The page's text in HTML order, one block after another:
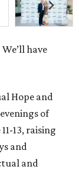
have
Hope and
of
13, raising
and
and